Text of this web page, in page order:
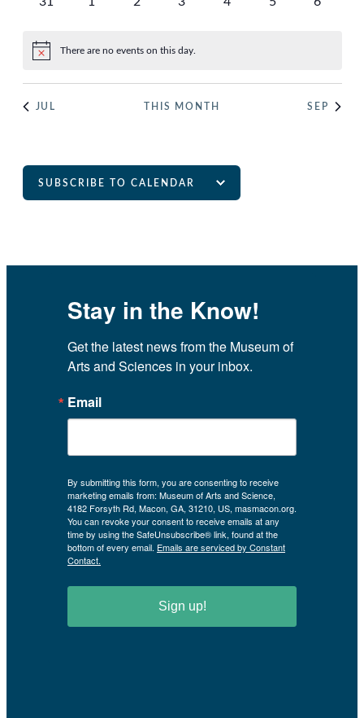
Notice
There are no events on this day.
JUL THIS MONTH SEP
SUBSCRIBE TO CALENDAR
Stay in the Know!
Get the latest news from the Museum of
Arts and Sciences in your inbox.
Email
By submitting this form, you are consenting to receive
marketing emails from: Museum of Arts and Science,
4182 Forsyth Rd, Macon, GA, 31210, US, masmacon.org.
You can revoke your consent to receive emails at any
time by using the SafeUnsubscribe® link, found at the
bottom of every email. Emails are serviced by Constant
Contact.
Sign up!